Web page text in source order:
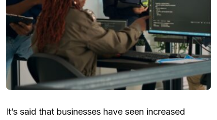
It’s said that businesses have seen increased